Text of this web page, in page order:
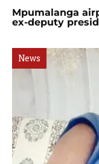
Mpumalanga
ex-deputy
News